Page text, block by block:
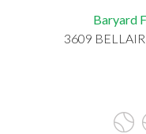
Baryard
3609